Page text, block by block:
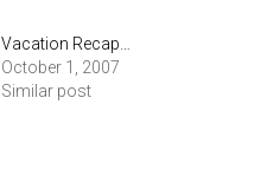
Vacation Recap…
October 1, 2007
Similar post